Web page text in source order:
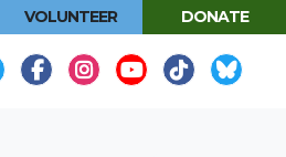
VOLUNTEER DONATE